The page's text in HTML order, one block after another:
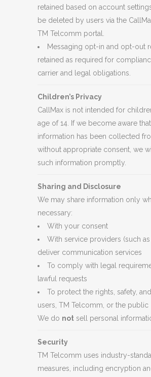
retained based on account
be deleted by users via the
TM Telcomm portal.
Messaging opt-in and opt-out
retained as required for
carrier and legal obligations.
Children’s Privacy
CallMax is not intended for
age of 14. If we become aware
information has been collected
without appropriate consent, we
such information promptly.
Sharing and Disclosure
We may share information only
necessary:
With your consent
With service providers (such
deliver communication services
To comply with legal
lawful requests
To protect the rights, safety,
users, TM Telcomm, or the public
We do not sell personal
Security
TM Telcomm uses industry-
measures, including encryption